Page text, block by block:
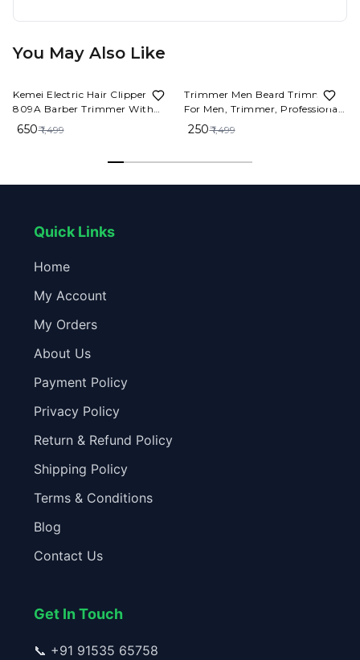
You May Also Like
Kemei Electric Hair Clipper KM-
809A Barber Trimmer With
LCD Professional Hair Clipper
Ceramic Blade Cordless
₹ 650₹ 1,499
Trimmer Men Beard Trimmer
For Men, Trimmer, Professional
Hair Clipper, Adjustable Blade
Clipper, Hair Trimmer and
Precise Hair Machine, Body
₹ 250₹ 1,499
Quick Links
Home
My Account
My Orders
About Us
Payment Policy
Privacy Policy
Return & Refund Policy
Shipping Policy
Terms & Conditions
Blog
Contact Us
Get In Touch
📞 +91 91535 65758